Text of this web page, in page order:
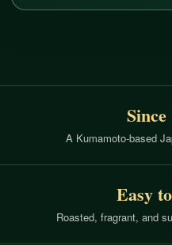
Since
A Kumamoto-based
Easy
Roasted, fragrant, and